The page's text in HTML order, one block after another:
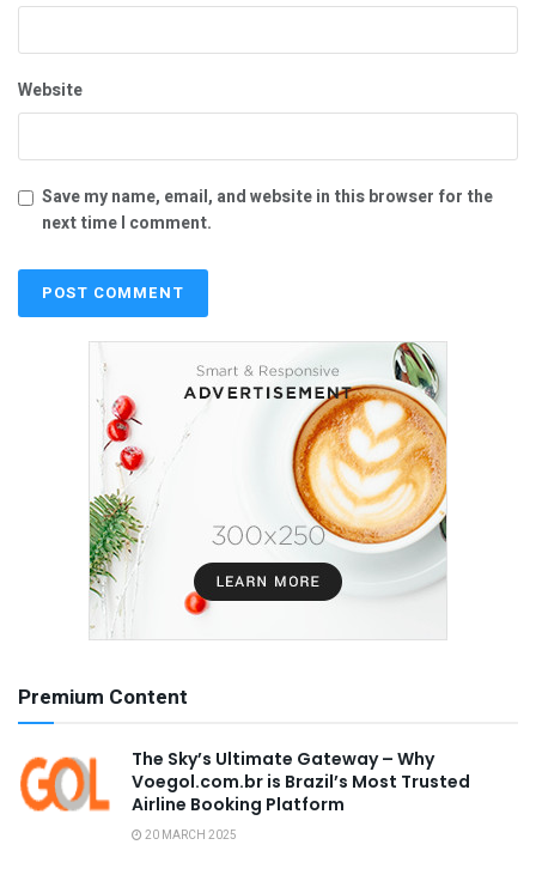
Website
Save my name, email, and website in this browser for the
next time I comment.
Premium Content
The Sky’s Ultimate Gateway – Why
Voegol.com.br is Brazil’s Most Trusted
Airline Booking Platform
20 MARCH 2025